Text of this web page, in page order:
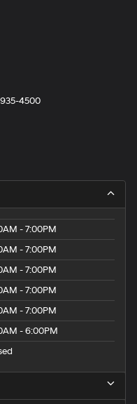
4500
- 7:00PM
- 7:00PM
- 7:00PM
- 7:00PM
- 7:00PM
- 6:00PM